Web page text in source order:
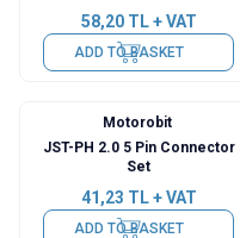
58,20TL + VAT
ADD TO BASKET
Motorobit
JST-PH 2.0 5 Pin Connector
Set
41,23 TL + VAT
ADD TO BASKET